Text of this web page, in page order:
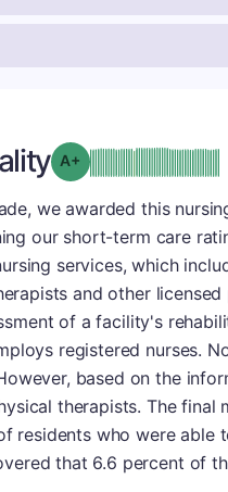
Grade: A-
we awarded this
our short-term care
services, which
and other licensed
of a facility's
registered nurses.
based on the
therapists. The final
residents who were able
that 6.6 percent of